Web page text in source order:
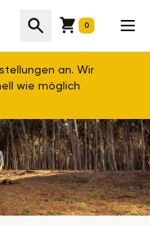
SucheCart 0
an. Wir
wie möglich